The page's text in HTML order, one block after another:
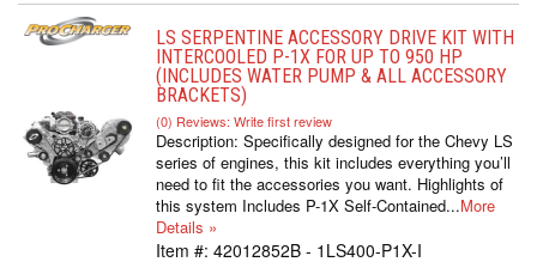
LS SERPENTINE ACCESSORY DRIVE KIT WITH
INTERCOOLED P-1X FOR UP TO 950 HP
(INCLUDES WATER PUMP & ALL ACCESSORY
BRACKETS)
(0) Reviews: Write first review
Description: Specifically designed for the Chevy LS
series of engines, this kit includes everything you’ll
need to fit the accessories you want. Highlights of
this system Includes P-1X Self-Contained...More
Details »
Item #: 42012852B - 1LS400-P1X-I